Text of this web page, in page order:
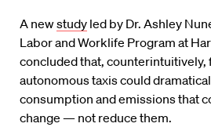
A newstudy led by Dr. Ashley
Labor and Worklife Program at
concluded that, counterintuitively,
autonomous taxis could
consumption and emissions that
change — not reduce them.